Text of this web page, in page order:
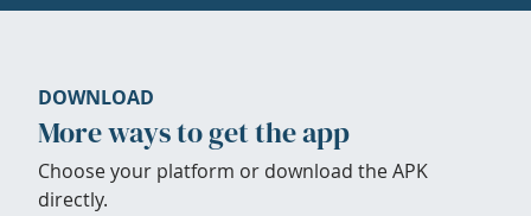
DOWNLOAD
More ways to get the app
Choose your platform or download the APK
directly.